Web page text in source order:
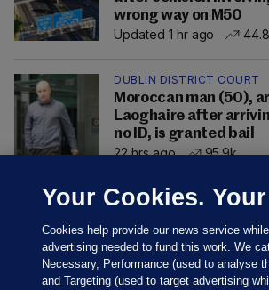
wrong way on M50
Updated 1 hr ago
DUBLIN DISTRICT COURT
Moroccan man (50),
Laoghaire after
no ID, is granted bail
22 hrs ago
95.9k
Your Cookies.
Cookies help provide our news service
advertising needed to fund this work. We
Necessary, Performance (used to analyse
and Targeting (used to target advertising